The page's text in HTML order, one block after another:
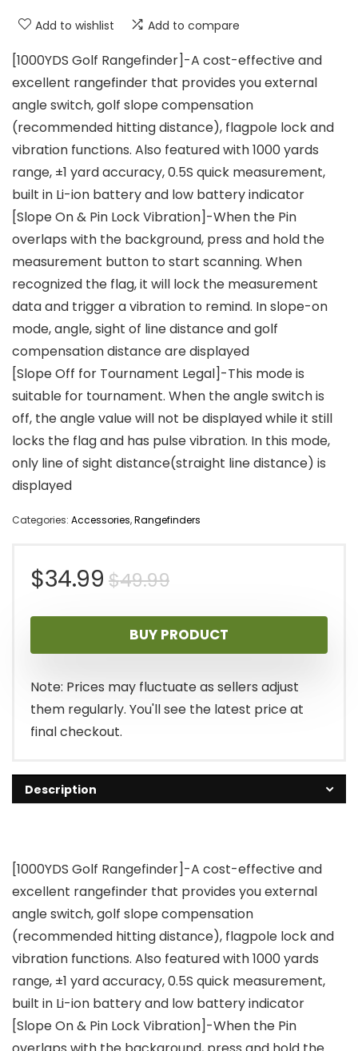
Add to wishlist Add to compare
[1000YDS Golf Rangefinder]-A cost-effective and
excellent rangefinder that provides you external
angle switch, golf slope compensation
(recommended hitting distance), flagpole lock and
vibration functions. Also featured with 1000 yards
range, ±1 yard accuracy, 0.5S quick measurement,
built in Li-ion battery and low battery indicator
[Slope On & Pin Lock Vibration]-When the Pin
overlaps with the background, press and hold the
measurement button to start scanning. When
recognized the flag, it will lock the measurement
data and trigger a vibration to remind. In slope-on
mode, angle, sight of line distance and golf
compensation distance are displayed
[Slope Off for Tournament Legal]-This mode is
suitable for tournament. When the angle switch is
off, the angle value will not be displayed while it still
locks the flag and has pulse vibration. In this mode,
only line of sight distance(straight line distance) is
displayed
Categories: Accessories,Rangefinders
$49.99Original
price
was:
$49.99.
$34.99
Current
price
is:
$34.99.
BUY PRODUCT
Note: Prices may fluctuate as sellers adjust
them regularly. You'll see the latest price at
final checkout.
Description
[1000YDS Golf Rangefinder]-A cost-effective and
excellent rangefinder that provides you external
angle switch, golf slope compensation
(recommended hitting distance), flagpole lock and
vibration functions. Also featured with 1000 yards
range, ±1 yard accuracy, 0.5S quick measurement,
built in Li-ion battery and low battery indicator
[Slope On & Pin Lock Vibration]-When the Pin